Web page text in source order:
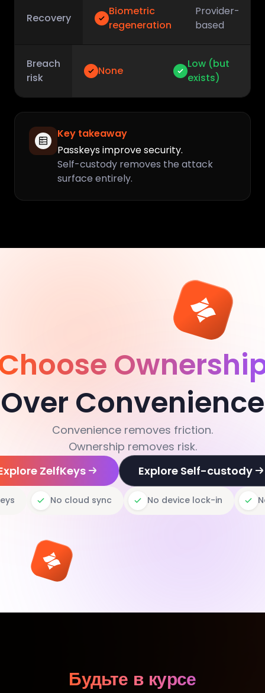
Recovery
Biometric
regeneration
Provider-
based
Breach
risk
None
Low (but
exists)
Key takeaway
Passkeys improve security.
Self-custody removes the attack
surface entirely.
Over Convenience
Convenience removes friction.
Ownership removes risk.
ZelfKeys
Explore Self-custody
No cloud sync No device lock-in
Будьте в курсе